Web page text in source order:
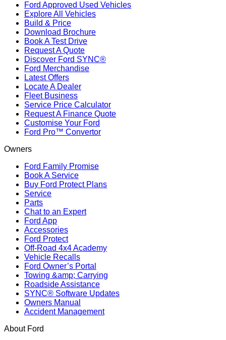
Ford Approved Used Vehicles
Explore All Vehicles
Build & Price
Download Brochure
Book A Test Drive
Request A Quote
Discover Ford SYNC®
Ford Merchandise
Latest Offers
Locate A Dealer
Fleet Business
Service Price Calculator
Request A Finance Quote
Customise Your Ford
Ford Pro™ Convertor
Owners
Ford Family Promise
Book A Service
Buy Ford Protect Plans
Service
Parts
Chat to an Expert
Ford App
Accessories
Ford Protect
Off-Road 4x4 Academy
Vehicle Recalls
Ford Owner’s Portal
Towing &amp; Carrying
Roadside Assistance
SYNC® Software Updates
Owners Manual
Accident Management
About Ford